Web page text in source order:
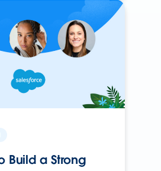
Build a Strong